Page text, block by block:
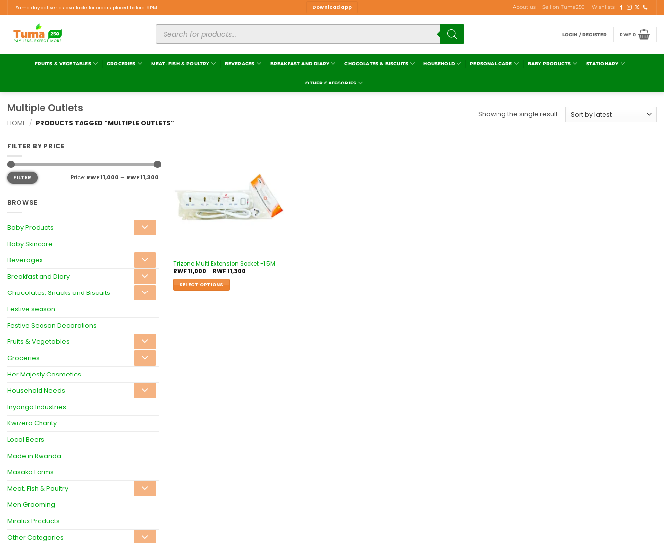
Same day deliveries available for orders placed before 9PM. Download app About us Sell on Tuma250 Wishlists
LOGIN / REGISTER RWF0
FRUITS & VEGETABLES GROCERIES MEAT, FISH & POULTRY BEVERAGES BREAKFAST AND DIARY CHOCOLATES & BISCUITS HOUSEHOLD PERSONAL CARE BABY PRODUCTS STATIONARY
OTHER CATEGORIES
Multiple Outlets
HOME / PRODUCTS TAGGED “MULTIPLE OUTLETS”
Showing the single result
FILTER BY PRICE
FILTER Price: RWF 11,000 — RWF 11,300
BROWSE
Baby Products
Baby Skincare
Beverages
Breakfast and Diary
Chocolates, Snacks and Biscuits
Festive season
Festive Season Decorations
Fruits & Vegetables
Groceries
Her Majesty Cosmetics
Household Needs
Inyanga Industries
Kwizera Charity
Local Beers
Made in Rwanda
Masaka Farms
Meat, Fish & Poultry
Men Grooming
Miralux Products
Other Categories
Trizone Multi Extension Socket -1.5M
RWF11,000 – RWF11,300
SELECT OPTIONS